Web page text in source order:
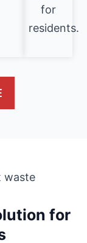
for
residents.
for